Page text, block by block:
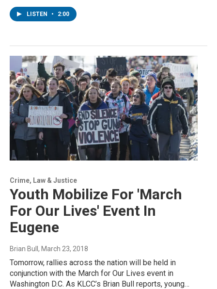
LISTEN • 2:00
Crime, Law & Justice
Youth Mobilize For 'March
For Our Lives' Event In
Eugene
Brian Bull , March 23, 2018
Tomorrow, rallies across the nation will be held in
conjunction with the March for Our Lives event in
Washington D.C. As KLCC’s Brian Bull reports, young…